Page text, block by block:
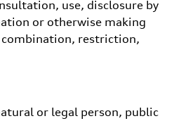
use, disclosure by
or otherwise making
restriction,
or legal person, public